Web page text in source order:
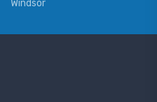
Windsor